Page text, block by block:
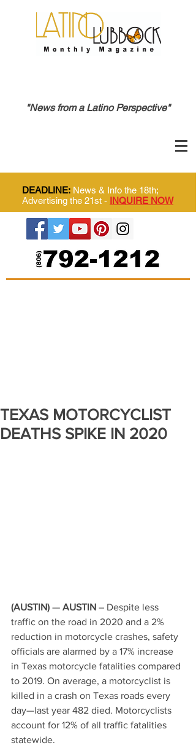
"News from a Latino Perspective"
DEADLINE: News & Info the 18th;
Advertising the 21st - INQUIRE NOW
TEXAS MOTORCYCLIST
DEATHS SPIKE IN 2020
(AUSTIN) — AUSTIN – Despite less
traffic on the road in 2020 and a 2%
reduction in motorcycle crashes, safety
officials are alarmed by a 17% increase
in Texas motorcycle fatalities compared
to 2019. On average, a motorcyclist is
killed in a crash on Texas roads every
day—last year 482 died. Motorcyclists
account for 12% of all traffic fatalities
statewide.